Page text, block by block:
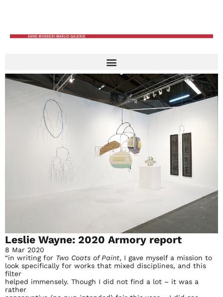
Leslie Wayne: 2020 Armory report
8 Mar 2020
“in writing for Two Coats of Paint, I gave myself a mission to
look specifically for works that mixed disciplines, and this
filter
helped immensely. Though I did not find a lot – it was a
rather